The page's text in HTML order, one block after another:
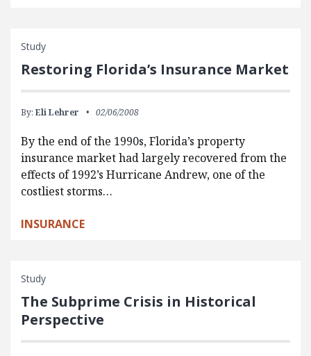
Study
Restoring Florida’s Insurance Market
By: Eli Lehrer 02/06/2008
By the end of the 1990s, Florida’s property
insurance market had largely recovered from the
effects of 1992’s Hurricane Andrew, one of the
costliest storms…
INSURANCE
Study
The Subprime Crisis in Historical
Perspective